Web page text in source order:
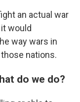
an actual war
would
way wars in
nations.
do we do?